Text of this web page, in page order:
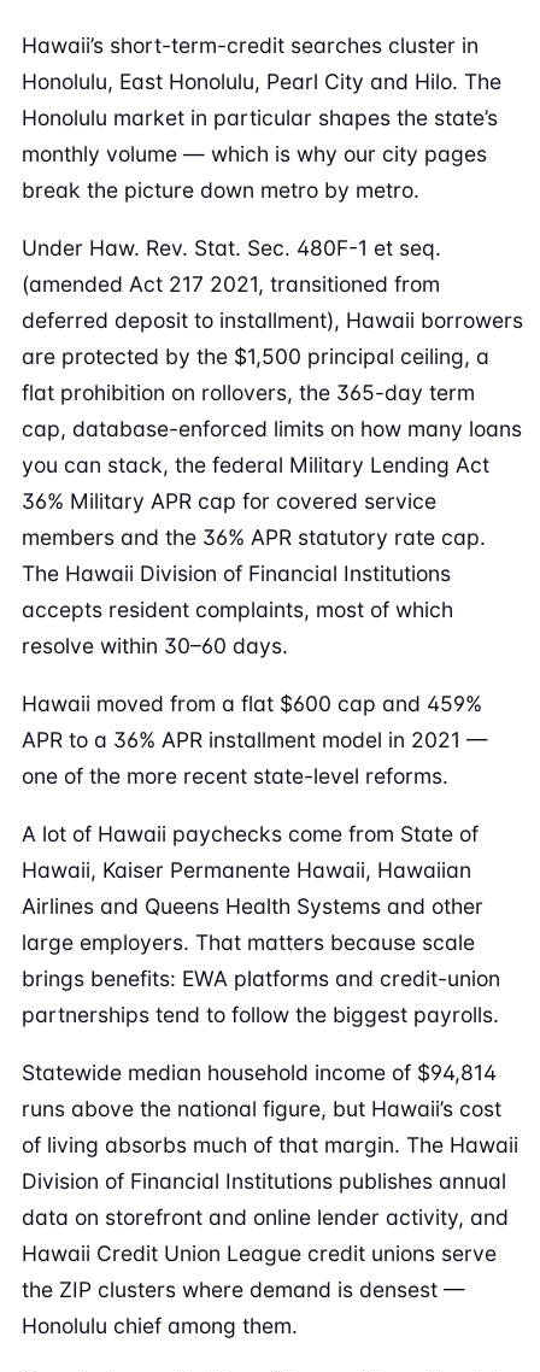
Hawaii’s short-term-credit searches cluster in
Honolulu, East Honolulu, Pearl City and Hilo. The
Honolulu market in particular shapes the state’s
monthly volume — which is why our city pages
break the picture down metro by metro.
Under Haw. Rev. Stat. Sec. 480F-1 et seq.
(amended Act 217 2021, transitioned from
deferred deposit to installment), Hawaii borrowers
are protected by the $1,500 principal ceiling, a
flat prohibition on rollovers, the 365-day term
cap, database-enforced limits on how many loans
you can stack, the federal Military Lending Act
36% Military APR cap for covered service
members and the 36% APR statutory rate cap.
The Hawaii Division of Financial Institutions
accepts resident complaints, most of which
resolve within 30–60 days.
Hawaii moved from a flat $600 cap and 459%
APR to a 36% APR installment model in 2021 —
one of the more recent state-level reforms.
A lot of Hawaii paychecks come from State of
Hawaii, Kaiser Permanente Hawaii, Hawaiian
Airlines and Queens Health Systems and other
large employers. That matters because scale
brings benefits: EWA platforms and credit-union
partnerships tend to follow the biggest payrolls.
Statewide median household income of $94,814
runs above the national figure, but Hawaii’s cost
of living absorbs much of that margin. The Hawaii
Division of Financial Institutions publishes annual
data on storefront and online lender activity, and
Hawaii Credit Union League credit unions serve
the ZIP clusters where demand is densest —
Honolulu chief among them.